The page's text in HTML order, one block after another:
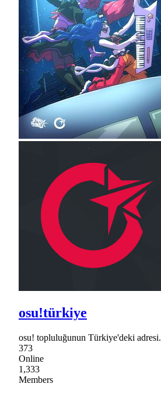
osu!türkiye
osu! topluluğunun Türkiye'deki adresi.
373
Online
1,333
Members